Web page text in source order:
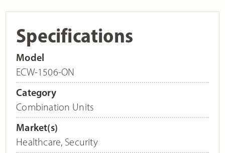
Specifications
Model
ECW-1506-ON
Category
Combination Units
Market(s)
Healthcare, Security